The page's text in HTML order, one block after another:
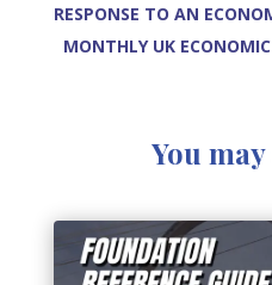
RESPONSE TO AN
MONTHLY UK
You